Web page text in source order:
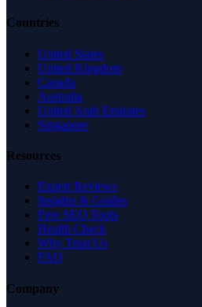
Countries
United States
United Kingdom
Canada
Australia
United Arab Emirates
Singapore
Resources
Expert Reviews
Insights & Guides
Free SEO Tools
Health Check
Why Trust Us
FAQ
Company